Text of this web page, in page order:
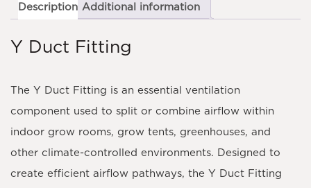
Description Additional information
Y Duct Fitting
The Y Duct Fitting is an essential ventilation
component used to split or combine airflow within
indoor grow rooms, grow tents, greenhouses, and
other climate-controlled environments. Designed to
create efficient airflow pathways, the Y Duct Fitting